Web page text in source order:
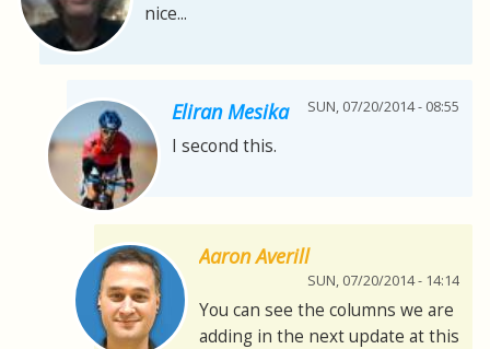
nice...
Eliran Mesika SUN, 07/20/2014 - 08:55
I second this.
Aaron Averill
SUN, 07/20/2014 - 14:14
You can see the columns we are
adding in the next update at this